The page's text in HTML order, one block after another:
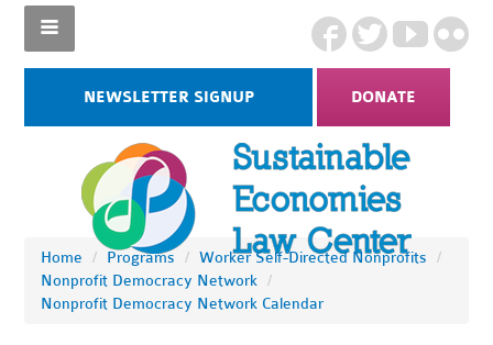
NEWSLETTER SIGNUP DONATE
Home / Programs / Worker Self-Directed Nonprofits
/
Nonprofit Democracy Network /
Nonprofit Democracy Network Calendar